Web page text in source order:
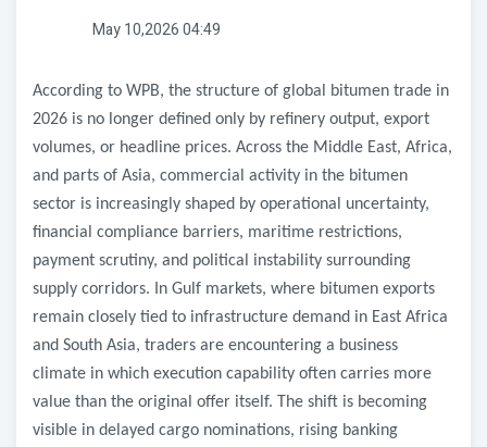
May 10,2026 04:49
According to WPB, the structure of global bitumen trade in
2026 is no longer defined only by refinery output, export
volumes, or headline prices. Across the Middle East, Africa,
and parts of Asia, commercial activity in the bitumen
sector is increasingly shaped by operational uncertainty,
financial compliance barriers, maritime restrictions,
payment scrutiny, and political instability surrounding
supply corridors. In Gulf markets, where bitumen exports
remain closely tied to infrastructure demand in East Africa
and South Asia, traders are encountering a business
climate in which execution capability often carries more
value than the original offer itself. The shift is becoming
visible in delayed cargo nominations, rising banking